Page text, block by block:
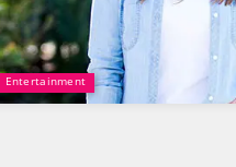
Entertainment